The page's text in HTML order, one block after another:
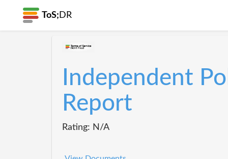
ToS; DR
Independent
Report
Rating: N/A